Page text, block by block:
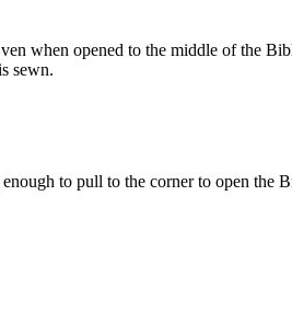
when opened to the middle of the
sewn.
to pull to the corner to open the